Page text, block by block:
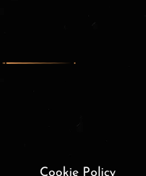
Cookie Policy